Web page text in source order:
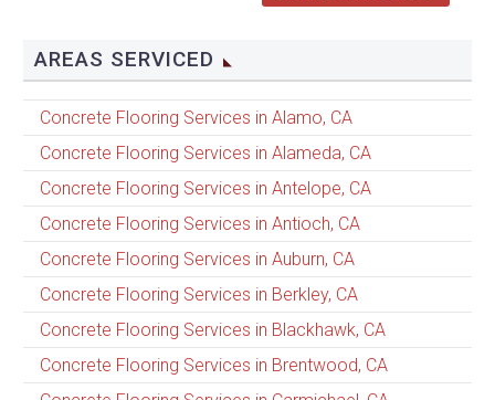
AREAS SERVICED
Concrete Flooring Services in Alamo, CA
Concrete Flooring Services in Alameda, CA
Concrete Flooring Services in Antelope, CA
Concrete Flooring Services in Antioch, CA
Concrete Flooring Services in Auburn, CA
Concrete Flooring Services in Berkley, CA
Concrete Flooring Services in Blackhawk, CA
Concrete Flooring Services in Brentwood, CA